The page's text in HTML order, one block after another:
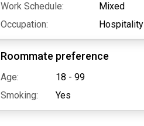
Work Schedule:
Mixed
Occupation:
Hospitality
Roommate preference
Age:
18 - 99
Smoking:
Yes